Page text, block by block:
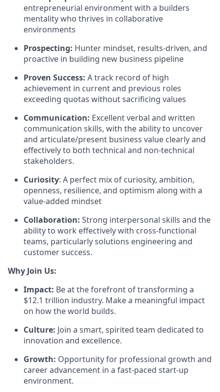
entrepreneurial environment with a builders
mentality who thrives in collaborative
environments
Prospecting: Hunter mindset, results-driven, and
proactive in building new business pipeline
Proven Success: A track record of high
achievement in current and previous roles
exceeding quotas without sacrificing values
Communication: Excellent verbal and written
communication skills, with the ability to uncover
and articulate/present business value clearly and
effectively to both technical and non-technical
stakeholders.
Curiosity: A perfect mix of curiosity, ambition,
openness, resilience, and optimism along with a
value-added mindset
Collaboration: Strong interpersonal skills and the
ability to work effectively with cross-functional
teams, particularly solutions engineering and
customer success.
Why Join Us:
Impact: Be at the forefront of transforming a
$12.1 trillion industry. Make a meaningful impact
on how the world builds.
Culture: Join a smart, spirited team dedicated to
innovation and excellence.
Growth: Opportunity for professional growth and
career advancement in a fast-paced start-up
environment.